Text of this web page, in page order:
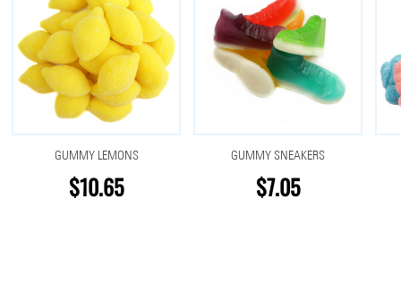
GUMMY LEMONS
$10.65
GUMMY SNEAKERS
$7.05